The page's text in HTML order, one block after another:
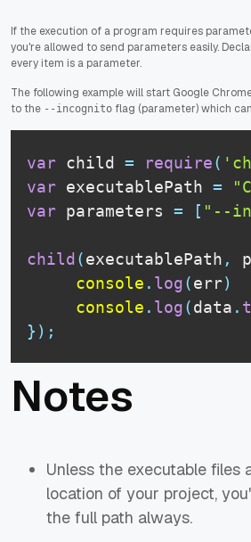
If the execution of a program requires
you're allowed to send parameters easily.
every item is a parameter.
The following example will start Google
to the --incognito flag (parameter) which
var child = require(
var executablePath =
var parameters = [ "--
child (executablePath ,
console . log(err)
console . log(data .
} ) ;
Notes
Unless the executable files
location of your project,
the full path always.